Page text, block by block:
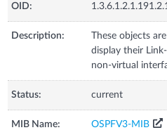
OID:
Description:
These objects
display their
non-virtual
Status: current
MIB Name: OSPFV3-MIB